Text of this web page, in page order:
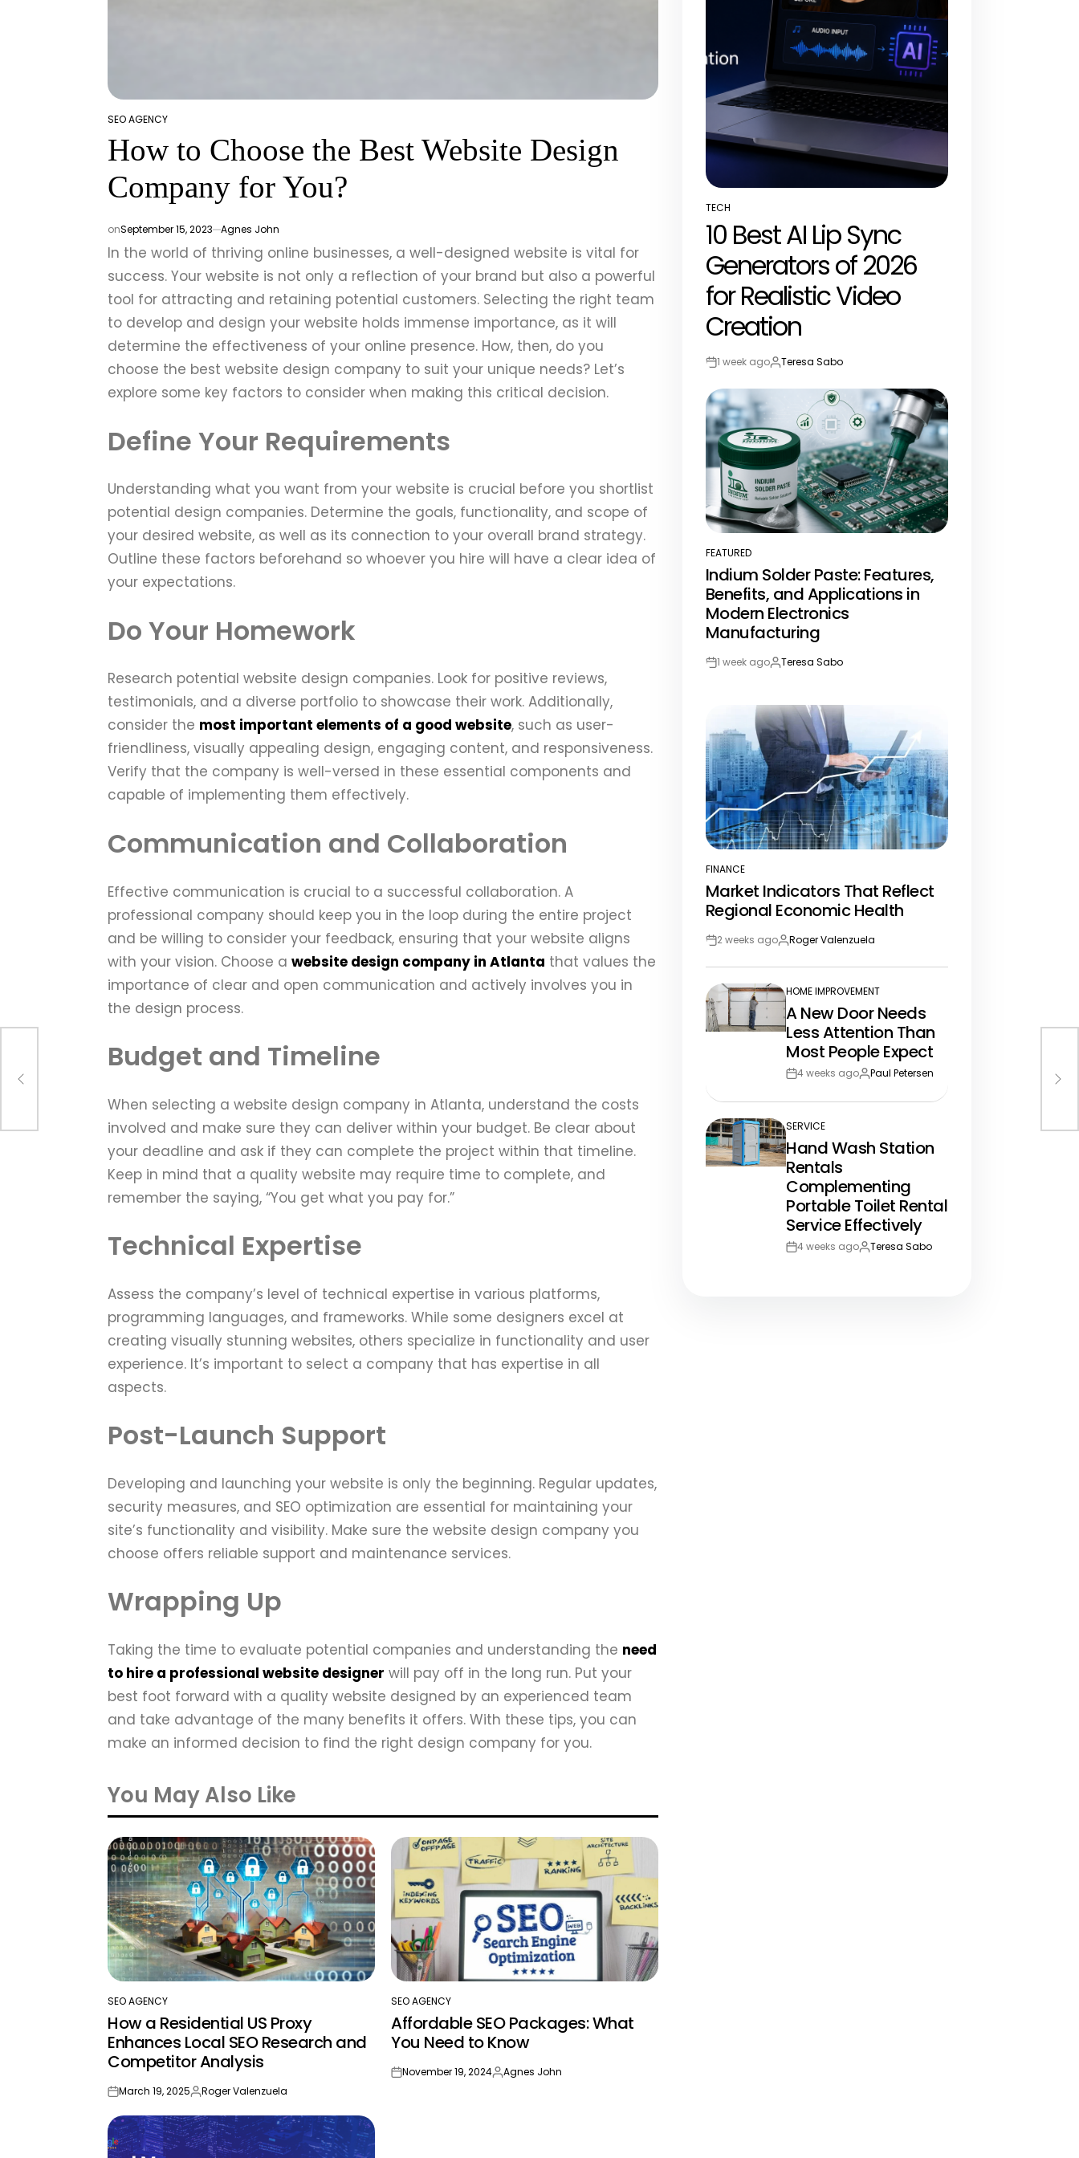
POSTED
IN
SEO AGENCY
How to Choose the Best Website Design
Company for You?
onSeptember 15, 2023 Agnes John
In the world of thriving online businesses, a well-designed website is vital for
success. Your website is not only a reflection of your brand but also a powerful
tool for attracting and retaining potential customers. Selecting the right team
to develop and design your website holds immense importance, as it will
determine the effectiveness of your online presence. How, then, do you
choose the best website design company to suit your unique needs? Let’s
explore some key factors to consider when making this critical decision.
Define Your Requirements
Understanding what you want from your website is crucial before you shortlist
potential design companies. Determine the goals, functionality, and scope of
your desired website, as well as its connection to your overall brand strategy.
Outline these factors beforehand so whoever you hire will have a clear idea of
your expectations.
Do Your Homework
Research potential website design companies. Look for positive reviews,
testimonials, and a diverse portfolio to showcase their work. Additionally,
consider the most important elements of a good website, such as user-
friendliness, visually appealing design, engaging content, and responsiveness.
Verify that the company is well-versed in these essential components and
capable of implementing them effectively.
Communication and Collaboration
Effective communication is crucial to a successful collaboration. A
professional company should keep you in the loop during the entire project
and be willing to consider your feedback, ensuring that your website aligns
with your vision. Choose awebsite design company in Atlanta that values the
importance of clear and open communication and actively involves you in
the design process.
Budget and Timeline
When selecting a website design company in Atlanta, understand the costs
involved and make sure they can deliver within your budget. Be clear about
your deadline and ask if they can complete the project within that timeline.
Keep in mind that a quality website may require time to complete, and
remember the saying, “You get what you pay for.”
Technical Expertise
Assess the company’s level of technical expertise in various platforms,
programming languages, and frameworks. While some designers excel at
creating visually stunning websites, others specialize in functionality and user
experience. It’s important to select a company that has expertise in all
aspects.
Post-Launch Support
Developing and launching your website is only the beginning. Regular updates,
security measures, and SEO optimization are essential for maintaining your
site’s functionality and visibility. Make sure the website design company you
choose offers reliable support and maintenance services.
Wrapping Up
Taking the time to evaluate potential companies and understanding the need
to hire a professional website designer will pay off in the long run. Put your
best foot forward with a quality website designed by an experienced team
and take advantage of the many benefits it offers. With these tips, you can
make an informed decision to find the right design company for you.
You May Also Like
POSTED
IN
SEO AGENCY
How a Residential US Proxy
Enhances Local SEO Research and
Competitor Analysis
onMarch 19, 2025Posted
by
Roger Valenzuela
POSTED
IN
SEO AGENCY
Affordable SEO Packages: What
You Need to Know
onNovember 19, 2024Posted
Agnes John
POSTED
IN
TECH
10 Best AI Lip Sync
Generators of 2026
for Realistic Video
Creation
Post1 week agoBy:Teresa Sabo
POSTED
IN
FEATURED
Indium Solder Paste: Features,
Benefits, and Applications in
Modern Electronics
Manufacturing
Post1 week agoBy:Teresa Sabo
POSTED
IN
FINANCE
Market Indicators That Reflect
Regional Economic Health
Post2 weeks agoBy:Roger Valenzuela
POSTED
IN
HOME IMPROVEMENT
A New Door Needs
Less Attention Than
Most People Expect
Post4 weeks agoBy:Paul Petersen
POSTED
IN
SERVICE
Hand Wash Station
Rentals
Complementing
Portable Toilet Rental
Service Effectively
Post4 weeks agoBy:Teresa Sabo